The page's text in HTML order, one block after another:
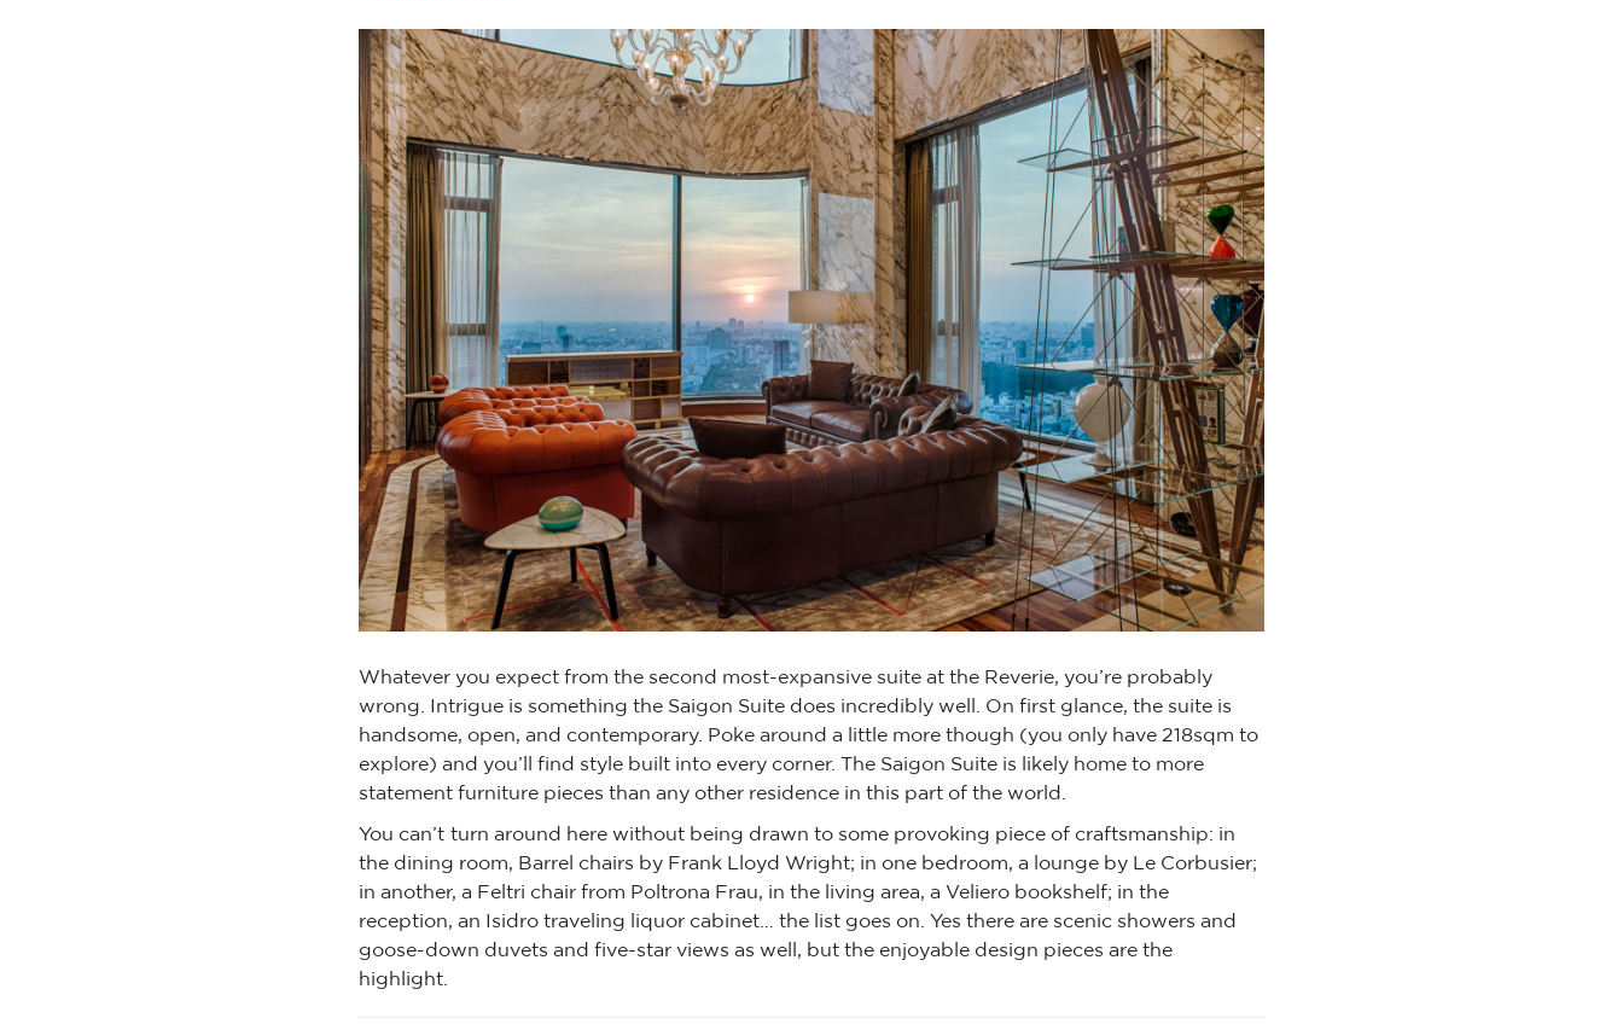
Whatever you expect from the second most-expansive suite at the Reverie, you’re probably
wrong. Intrigue is something the Saigon Suite does incredibly well. On first glance, the suite is
handsome, open, and contemporary. Poke around a little more though (you only have 218sqm to
explore) and you’ll find style built into every corner. The Saigon Suite is likely home to more
statement furniture pieces than any other residence in this part of the world.
You can’t turn around here without being drawn to some provoking piece of craftsmanship: in
the dining room, Barrel chairs by Frank Lloyd Wright; in one bedroom, a lounge by Le Corbusier;
in another, a Feltri chair from Poltrona Frau, in the living area, a Veliero bookshelf; in the
reception, an Isidro traveling liquor cabinet… the list goes on. Yes there are scenic showers and
goose-down duvets and five-star views as well, but the enjoyable design pieces are the
highlight.